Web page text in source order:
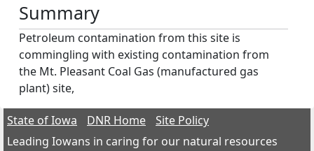
Summary
Petroleum contamination from this site is
commingling with existing contamination from
the Mt. Pleasant Coal Gas (manufactured gas
plant) site,
State of Iowa DNR Home
Site Policy
Leading Iowans in caring for our natural resources